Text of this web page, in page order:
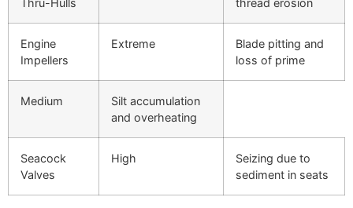
Thru-Hulls
thread erosion
Engine
Impellers
Extreme
Blade pitting and
loss of prime
Medium
Silt accumulation
and overheating
Seacock
Valves
High
Seizing due to
sediment in seats